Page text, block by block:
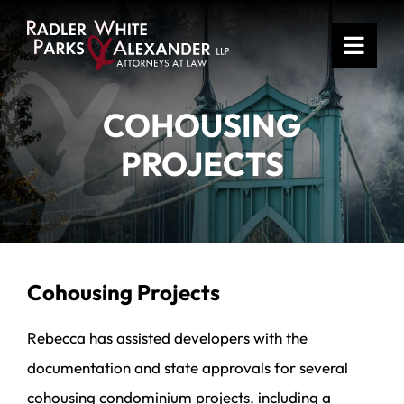
COHOUSING
PROJECTS
Cohousing Projects
Rebecca has assisted developers with the
documentation and state approvals for several
cohousing condominium projects, including a